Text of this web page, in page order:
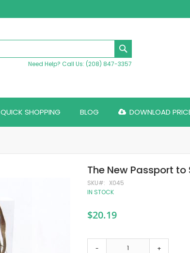
Need Help? Call Us: (208) 847-3357
QUICK SHOPPING BLOG DOWNLOAD
The New Passport to
SKU
X045
IN STOCK
$20.19
- +